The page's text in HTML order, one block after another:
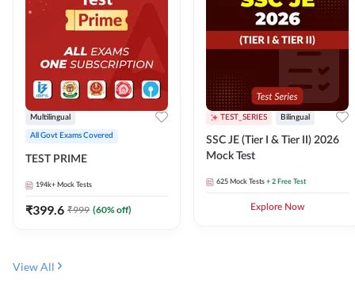
Multilingual
All Govt Exams Covered
TEST PRIME
194k+ Mock Tests
₹399.6 ₹999 (60% off)
TEST_SERIES Bilingual
SSC JE (Tier I & Tier II) 2026
Mock Test
625 Mock Tests + 2 Free Test
Explore Now
View All